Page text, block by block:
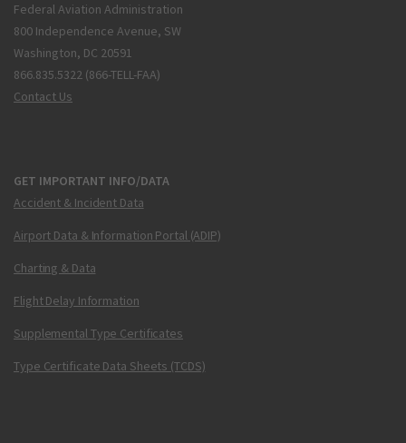
Federal Aviation Administration
800 Independence Avenue, SW
Washington, DC 20591
866.835.5322 (866-TELL-FAA)
Contact Us
GET IMPORTANT INFO/DATA
Accident & Incident Data
Airport Data & Information Portal (ADIP)
Charting & Data
Flight Delay Information
Supplemental Type Certificates
Type Certificate Data Sheets (TCDS)